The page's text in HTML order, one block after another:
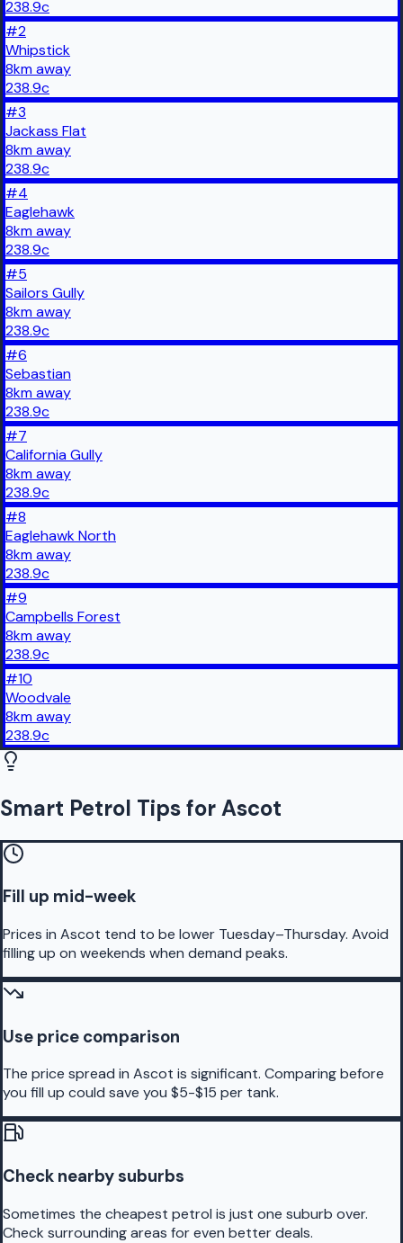
238.9c
#2
Whipstick
8kmaway
238.9c
#3
Jackass Flat
8kmaway
238.9c
#4
Eaglehawk
8kmaway
238.9c
#5
Sailors Gully
8kmaway
238.9c
#6
Sebastian
8kmaway
238.9c
#7
California Gully
8kmaway
238.9c
#8
Eaglehawk North
8kmaway
238.9c
#9
Campbells Forest
8kmaway
238.9c
#10
Woodvale
8kmaway
238.9c
Smart Petrol Tips for Ascot
Fill up mid-week
Prices in Ascot tend to be lower Tuesday–Thursday. Avoid
filling up on weekends when demand peaks.
Use price comparison
The price spread in Ascot is significant. Comparing before
you fill up could save you $5-$15 per tank.
Check nearby suburbs
Sometimes the cheapest petrol is just one suburb over.
Check surrounding areas for even better deals.